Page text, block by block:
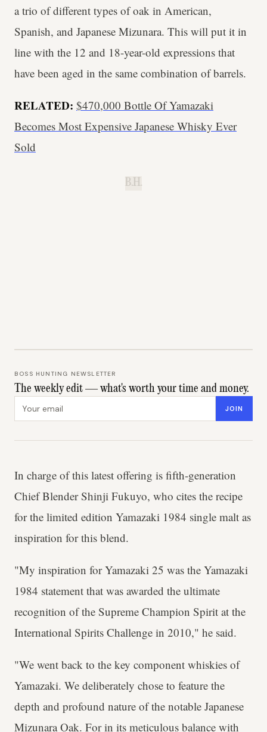
a trio of different types of oak in American,
Spanish, and Japanese Mizunara. This will put it in
line with the 12 and 18-year-old expressions that
have been aged in the same combination of barrels.
RELATED: $470,000 Bottle Of Yamazaki
Becomes Most Expensive Japanese Whisky Ever
Sold
B.H.
BOSS HUNTING NEWSLETTER
The weekly edit — what's worth your time and money.
JOIN
In charge of this latest offering is fifth-generation
Chief Blender Shinji Fukuyo, who cites the recipe
for the limited edition Yamazaki 1984 single malt as
inspiration for this blend.
"My inspiration for Yamazaki 25 was the Yamazaki
1984 statement that was awarded the ultimate
recognition of the Supreme Champion Spirit at the
International Spirits Challenge in 2010," he said.
"We went back to the key component whiskies of
Yamazaki. We deliberately chose to feature the
depth and profound nature of the notable Japanese
Mizunara Oak. For in its meticulous balance with